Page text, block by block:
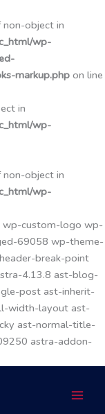
object in
wp-
markup.php on line
in
wp-
object in
wp-
wp-custom-logo wp-
69058 wp-theme-
break-point
4.13.8 ast-blog-
post ast-inherit-
width-layout ast-
ast-normal-title-
astra-addon-